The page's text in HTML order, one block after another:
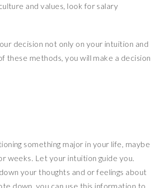
and values, look for salary
decision not only on your intuition and
these methods, you will make a decision
something major in your life, maybe
weeks. Let your intuition guide you.
your thoughts and or feelings about
down, you can use this information to